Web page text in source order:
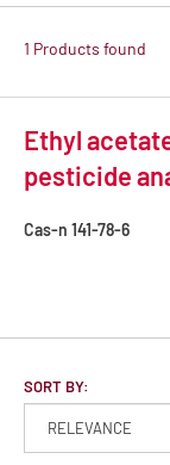
1 Products found
Ethyl
pesticide
Cas-n 141-78-6
SORT BY: